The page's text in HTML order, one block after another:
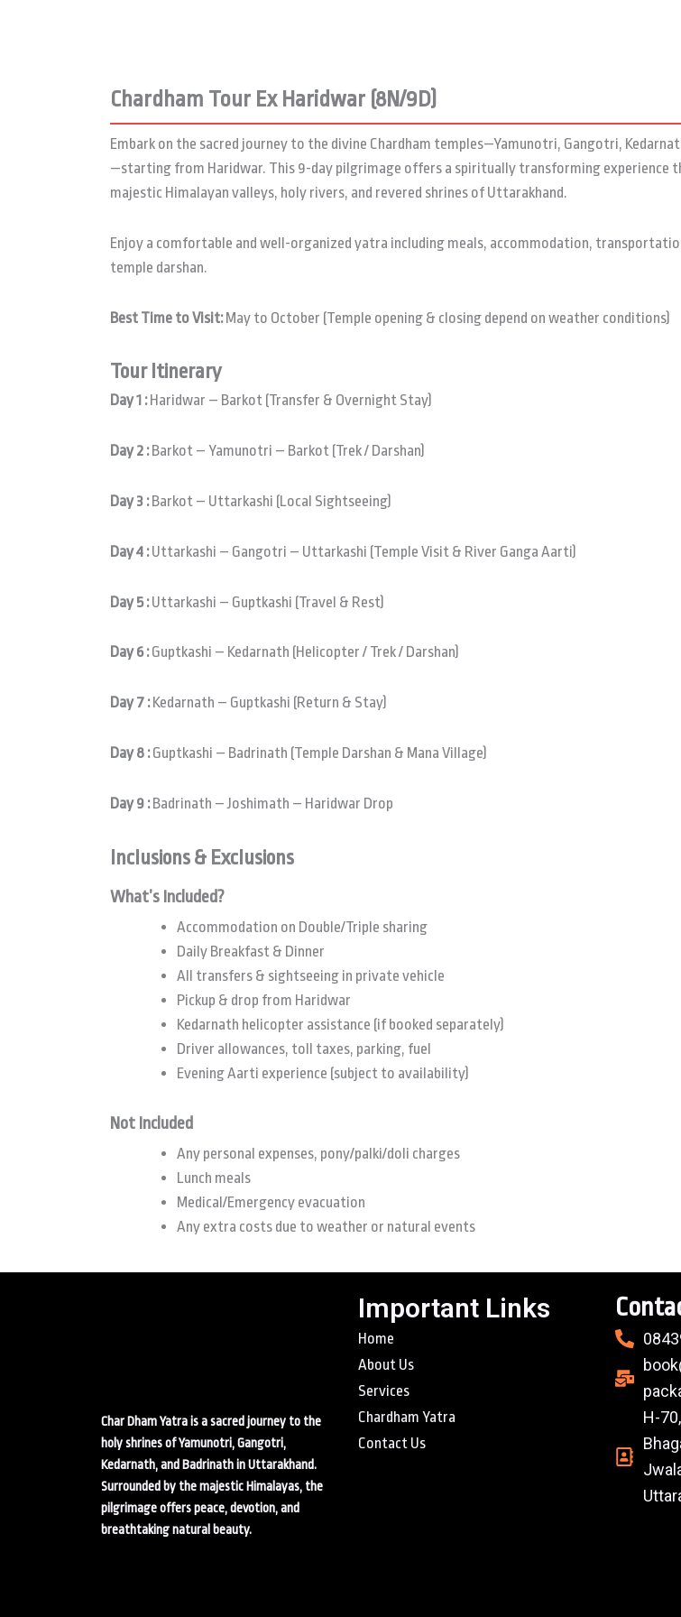
Chardham Tour Ex Haridwar (8N/9D)
Embark on the sacred journey to the divine Chardham temples—Yamunotri, Gangotri,
—starting from Haridwar. This 9-day pilgrimage offers a spiritually transforming experience
majestic Himalayan valleys, holy rivers, and revered shrines of Uttarakhand.
Enjoy a comfortable and well-organized yatra including meals, accommodation,
temple darshan.
Best Time to Visit:May to October (Temple opening & closing depend on weather conditions)
Tour Itinerary
Day 1 :Haridwar – Barkot (Transfer & Overnight Stay)
Day 2 :Barkot – Yamunotri – Barkot (Trek / Darshan)
Day 3 :Barkot – Uttarkashi (Local Sightseeing)
Day 4 :Uttarkashi – Gangotri – Uttarkashi (Temple Visit & River Ganga Aarti)
Day 5 :Uttarkashi – Guptkashi (Travel & Rest)
Day 6 :Guptkashi – Kedarnath (Helicopter / Trek / Darshan)
Day 7 :Kedarnath – Guptkashi (Return & Stay)
Day 8 :Guptkashi – Badrinath (Temple Darshan & Mana Village)
Day 9 :Badrinath – Joshimath – Haridwar Drop
Inclusions & Exclusions
What’s Included?
Accommodation on Double/Triple sharing
Daily Breakfast & Dinner
All transfers & sightseeing in private vehicle
Pickup & drop from Haridwar
Kedarnath helicopter assistance (if booked separately)
Driver allowances, toll taxes, parking, fuel
Evening Aarti experience (subject to availability)
Not Included
Any personal expenses, pony/palki/doli charges
Lunch meals
Medical/Emergency evacuation
Any extra costs due to weather or natural events
Char Dham Yatra is a sacred journey to the
holy shrines of Yamunotri, Gangotri,
Kedarnath, and Badrinath in Uttarakhand.
Surrounded by the majestic Himalayas, the
pilgrimage offers peace, devotion, and
breathtaking natural beauty.
Important Links
Home
About Us
Services
Chardham Yatra
Contact Us
H-